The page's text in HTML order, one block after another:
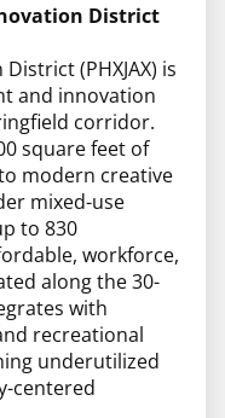
District
(PHXJAX) is
and innovation
corridor.
square feet of
modern creative
mixed-use
to 830
workforce,
along the 30-
with
recreational
underutilized
centered